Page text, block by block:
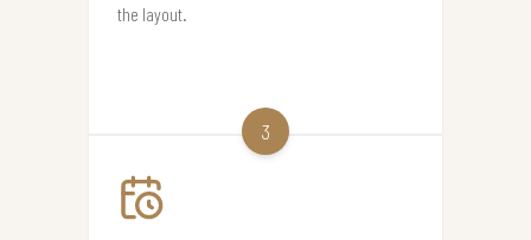
the layout.
3